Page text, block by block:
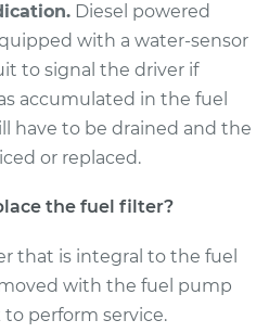
$292.47 -$380.84
Replacement
$260.57
Diesel powered
with a water-sensor
to signal the driver if
accumulated in the fuel
have to be drained and the
or replaced.
the fuel filter?
that is integral to the fuel
with the fuel pump
perform service.